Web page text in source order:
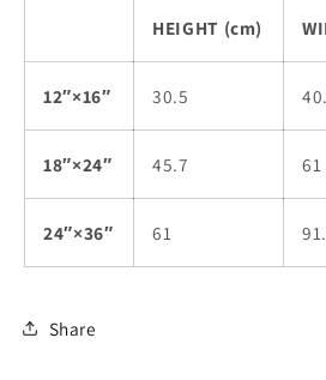
HEIGHT (cm)
12″×16″ 30.5
18″×24″ 45.7 61
24″×36″ 61
Share